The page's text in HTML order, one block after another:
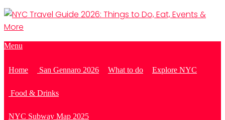
Menu
Home San Gennaro 2026 What to do Explore NYC
Food & Drinks
NYC Subway Map 2025